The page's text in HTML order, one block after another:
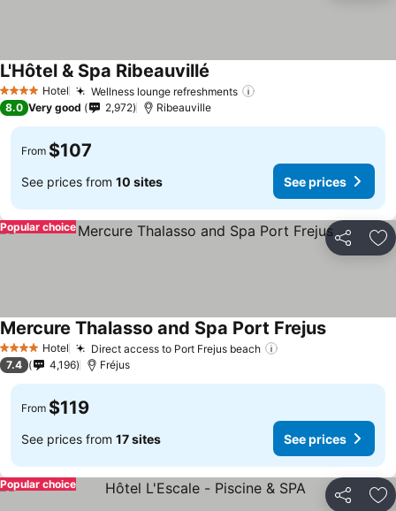
4 Stars Hotel Wellness lounge refreshments
L'Hôtel & Spa Ribeauvillé
8.0 Very good 2,972 Ribeauville
From $107
See prices from 10 sites See prices
Share
Popular choice
4 Stars Hotel Direct access to Port Frejus beach
Mercure Thalasso and Spa Port Frejus
7.4 4,196 Fréjus
From $119
See prices from 17 sites See prices
Share
Popular choice